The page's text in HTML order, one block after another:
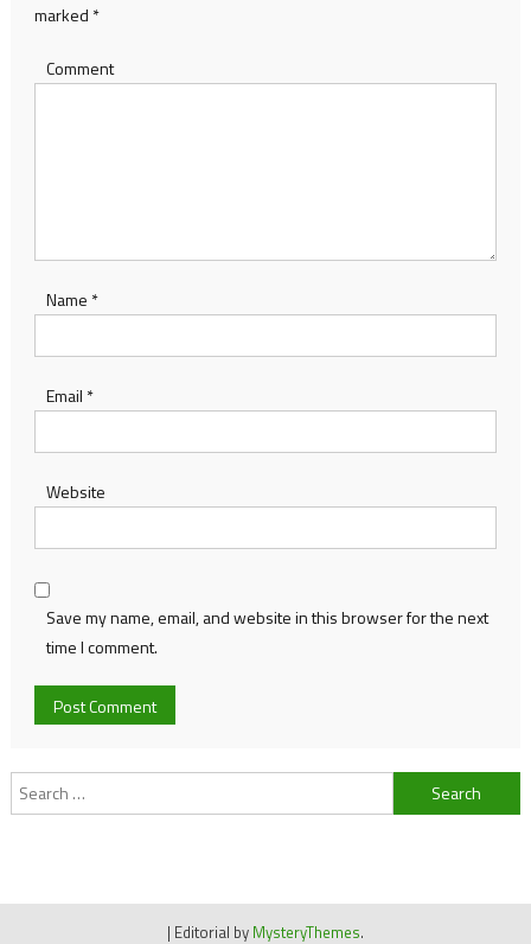
marked *
Comment
Name *
Email *
Website
Save my name, email, and website in this browser for the next
time I comment.
Search
for:
| Editorial by MysteryThemes.